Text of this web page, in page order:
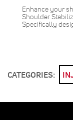
Enhance your
Shoulder
Specifically
CATEGORIES: